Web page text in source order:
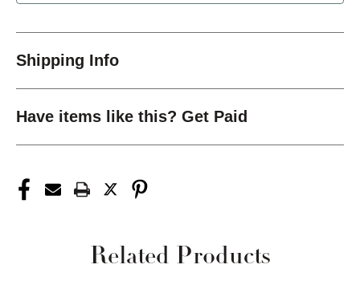
Shipping Info
Have items like this? Get Paid
Related Products